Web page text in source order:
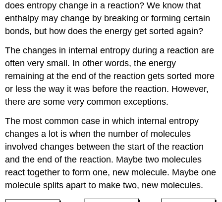
does entropy change in a reaction? We know that
enthalpy may change by breaking or forming certain
bonds, but how does the energy get sorted again?
The changes in internal entropy during a reaction are
often very small. In other words, the energy
remaining at the end of the reaction gets sorted more
or less the way it was before the reaction. However,
there are some very common exceptions.
The most common case in which internal entropy
changes a lot is when the number of molecules
involved changes between the start of the reaction
and the end of the reaction. Maybe two molecules
react together to form one, new molecule. Maybe one
molecule splits apart to make two, new molecules.